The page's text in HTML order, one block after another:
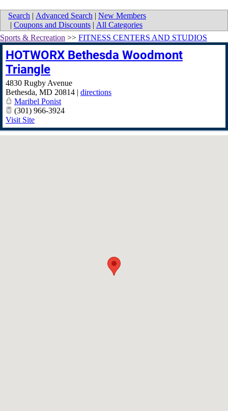
Search | Advanced Search | New Members
| Coupons and Discounts | All Categories
Sports & Recreation >> FITNESS CENTERS AND STUDIOS
HOTWORX Bethesda Woodmont
Triangle
4830 Rugby Avenue
Bethesda, MD 20814 | directions
Maribel Ponist
(301) 966-3924
Visit Site